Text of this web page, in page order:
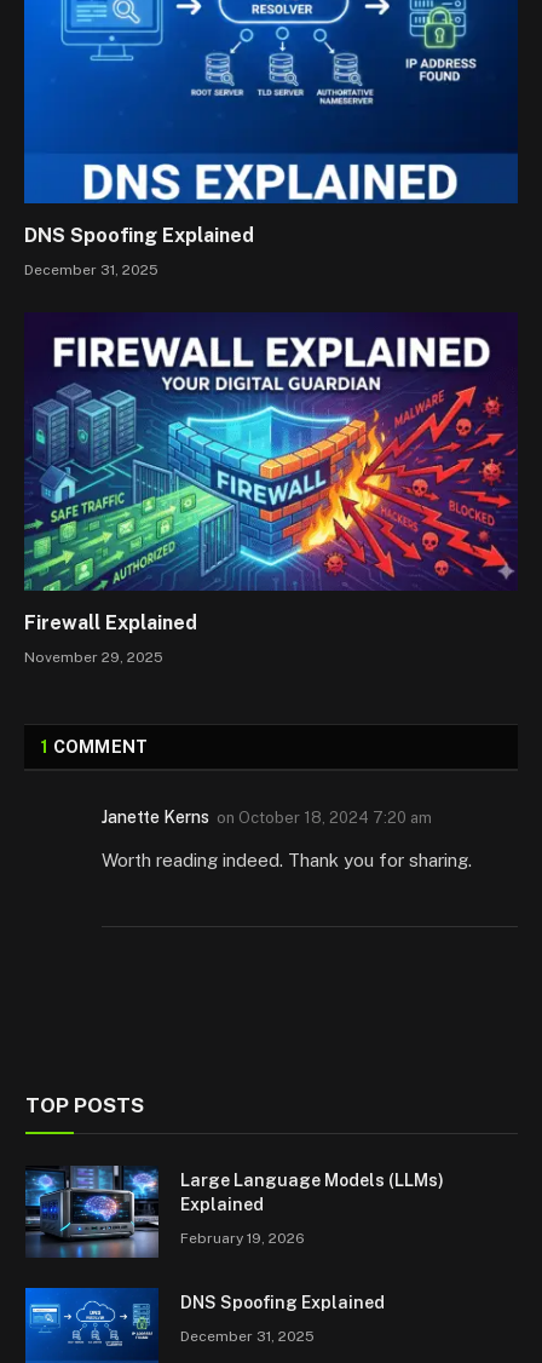
DNS Spoofing Explained
December 31, 2025
Firewall Explained
November 29, 2025
1 COMMENT
Janette Kerns on October 18, 2024 7:20 am
Worth reading indeed. Thank you for sharing.
TOP POSTS
Large Language Models (LLMs)
Explained
February 19, 2026
DNS Spoofing Explained
December 31, 2025